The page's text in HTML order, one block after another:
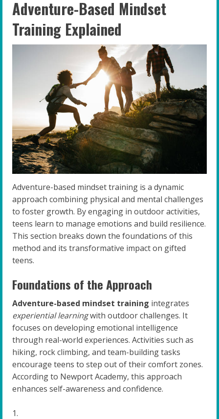
Adventure-Based Mindset
Training Explained
Adventure-based mindset training is a dynamic
approach combining physical and mental challenges
to foster growth. By engaging in outdoor activities,
teens learn to manage emotions and build resilience.
This section breaks down the foundations of this
method and its transformative impact on gifted
teens.
Foundations of the Approach
Adventure-based mindset training integrates
experiential learningwith outdoor challenges. It
focuses on developing emotional intelligence
through real-world experiences. Activities such as
hiking, rock climbing, and team-building tasks
encourage teens to step out of their comfort zones.
According to Newport Academy, this approach
enhances self-awareness and confidence.